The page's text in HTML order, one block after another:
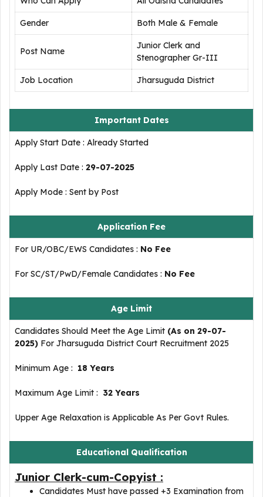
Gender Both Male & Female
Post Name
Junior Clerk and
Stenographer Gr-III
Job Location Jharsuguda District
Important Dates
Apply Start Date : Already Started
Apply Last Date : 29-07-2025
Apply Mode : Sent by Post
Application Fee
For UR/OBC/EWS Candidates : No Fee
For SC/ST/PwD/Female Candidates : No Fee
Age Limit
Candidates Should Meet the Age Limit (As on 29-07-
2025) For Jharsuguda District Court Recruitment 2025
Minimum Age : 18 Years
Maximum Age Limit : 32 Years
Upper Age Relaxation is Applicable As Per Govt Rules.
Educational Qualification
Junior Clerk-cum-Copyist :
Candidates Must have passed +3 Examination from